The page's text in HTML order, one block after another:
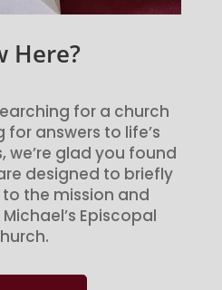
Here?
for a church
answers to life’s
we’re glad you found
designed to briefly
the mission and
Episcopal